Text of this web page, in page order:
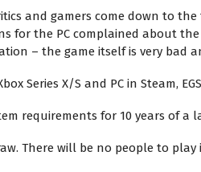
and gamers come down to
for the PC complained about
– the game itself is very bad
Series X/S and PC in Steam,
requirements for 10 years of a
There will be no people to play